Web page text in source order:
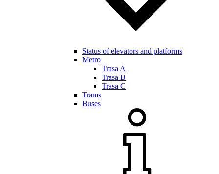
Status of elevators and platforms
Metro
Trasa A
Trasa B
Trasa C
Trams
Buses